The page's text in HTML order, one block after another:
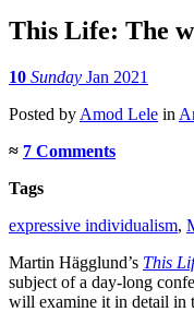
This Life: The
10 Sunday Jan 2021
Posted by Amod Lele in
≈ 7 Comments
Tags
expressive individualism,
Martin Hägglund’s This
subject of a day-long
will examine it in detail in